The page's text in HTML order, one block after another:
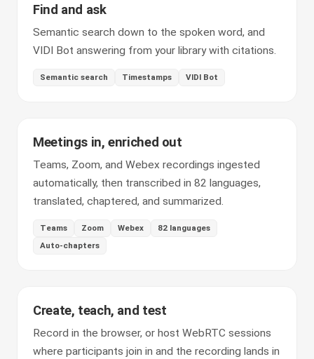
Find and ask
Semantic search down to the spoken word, and
VIDI Bot answering from your library with citations.
Semantic search Timestamps VIDI Bot
Meetings in, enriched out
Teams, Zoom, and Webex recordings ingested
automatically, then transcribed in 82 languages,
translated, chaptered, and summarized.
Teams Zoom Webex
82 languages
Auto-chapters
Create, teach, and test
Record in the browser, or host WebRTC sessions
where participants join in and the recording lands in